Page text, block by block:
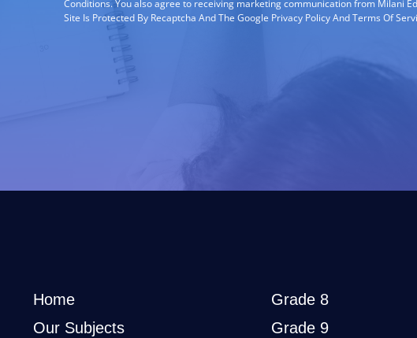
Conditions. You also agree to receiving marketing communication from Milani
Site Is Protected By Recaptcha And The Google Privacy Policy And Terms Of
Home
Our Subjects
Grade 8
Grade 9